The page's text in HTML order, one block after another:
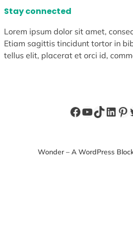
Stay connected
Lorem ipsum dolor sit amet,
Etiam sagittis tincidunt tortor in
tellus elit, placerat et orci id,
Facebook
YouTube
TikTok
Wonder – A WordPress